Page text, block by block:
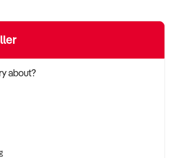
trade, skilled staff, and strong
funded and ready to proceed
opportunities.
TYPES:
about?